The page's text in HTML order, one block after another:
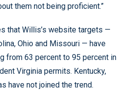
them not being proficient.”
that Willis’s website targets —
Ohio and Missouri — have
from 63 percent to 95 percent in
Virginia permits. Kentucky,
have not joined the trend.